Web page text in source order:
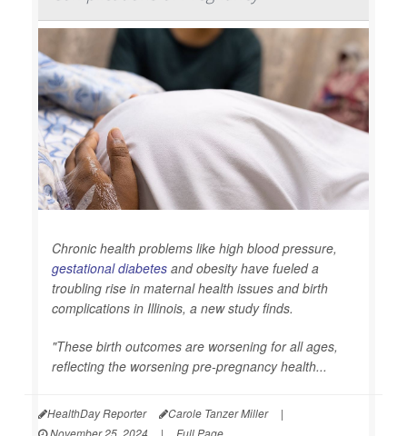
Chronic health problems like high blood pressure,
gestational diabetes and obesity have fueled a
troubling rise in maternal health issues and birth
complications in Illinois, a new study finds.
"These birth outcomes are worsening for all ages,
reflecting the worsening pre-pregnancy health...
HealthDay Reporter Carole Tanzer Miller
|
November 25, 2024
| Full Page